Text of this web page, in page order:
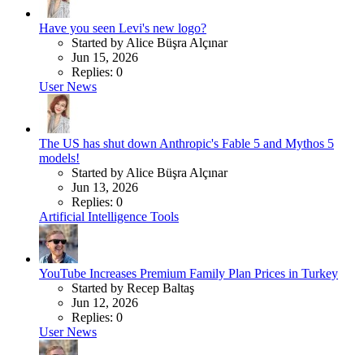
Have you seen Levi's new logo?
Started by Alice Büşra Alçınar
Jun 15, 2026
Replies: 0
User News
The US has shut down Anthropic's Fable 5 and Mythos 5
models!
Started by Alice Büşra Alçınar
Jun 13, 2026
Replies: 0
Artificial Intelligence Tools
YouTube Increases Premium Family Plan Prices in Turkey
Started by Recep Baltaş
Jun 12, 2026
Replies: 0
User News